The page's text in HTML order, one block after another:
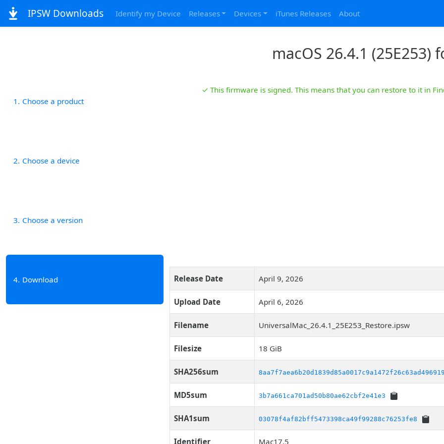
IPSW Downloads Identify my Device Releases Devices iTunes Releases About
macOS 26.4.1 (25E253)
1 Choose a product
2 Choose a device
3 Choose a version
4 Download
✓ This firmware is signed. This means that you can restore to it in
Release Date April 9, 2026
Upload Date April 6, 2026
Filename UniversalMac_26.4.1_25E253_Restore.ipsw
Filesize 18 GiB
SHA256sum
MD5sum 3b7a661ca701ad50b80ae62cbf2e41e3
SHA1sum 03078f4af82bff5473398ca49f99288c76253fe8
Identifier Mac17,5